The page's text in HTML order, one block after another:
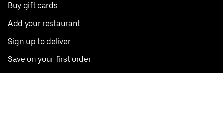
Buy gift cards
Add your restaurant
Sign up to deliver
Save on your first order